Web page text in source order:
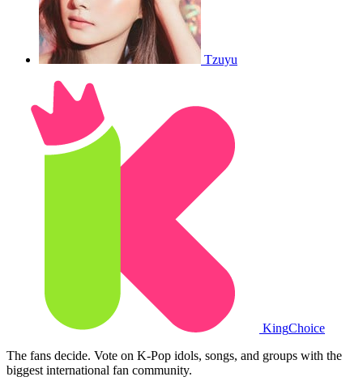
Tzuyu
KingChoice
The fans decide. Vote on K-Pop idols, songs, and groups with the
biggest international fan community.